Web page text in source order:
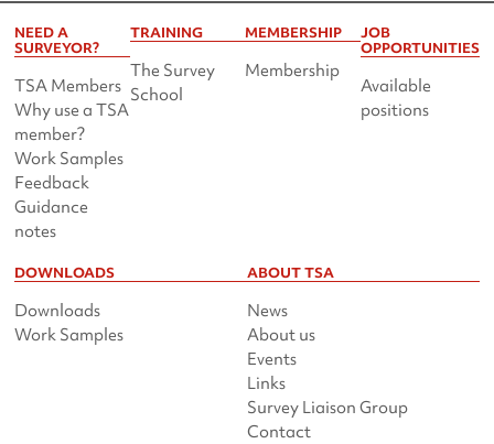
NEED A
SURVEYOR?
TSA Members
Why use a TSA
member?
Work Samples
Feedback
Guidance
notes
TRAINING
The Survey
School
MEMBERSHIP
Membership
JOB
OPPORTUNITIES
Available
positions
DOWNLOADS
Downloads
Work Samples
ABOUT TSA
News
About us
Events
Links
Survey Liaison Group
Contact